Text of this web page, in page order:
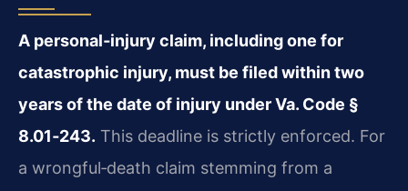
A personal‑injury claim, including one for
catastrophic injury, must be filed within two
years of the date of injury under Va. Code §
8.01‑243. This deadline is strictly enforced. For
a wrongful‑death claim stemming from a